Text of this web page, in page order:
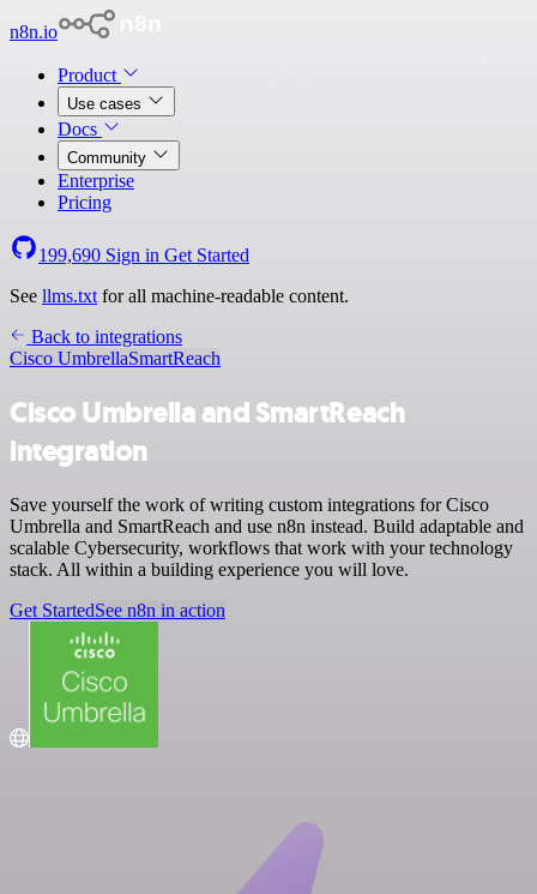
n8n.io
Product
Use cases
Docs
Community
Enterprise
Pricing
199,690 Sign in Get Started
See llms.txt for all machine-readable content.
Back to integrations
Cisco UmbrellaSmartReach
Cisco Umbrella and SmartReach
integration
Save yourself the work of writing custom integrations for Cisco
Umbrella and SmartReach and use n8n instead. Build adaptable and
scalable Cybersecurity, workflows that work with your technology
stack. All within a building experience you will love.
Get StartedSee n8n in action